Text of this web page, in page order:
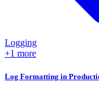
Logging
+1 more
Log Formatting in